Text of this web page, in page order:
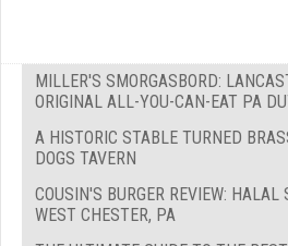
MILLER'S SMORGASBORD:
ORIGINAL ALL-YOU-CAN-EAT PA
A HISTORIC STABLE TURNED
DOGS TAVERN
COUSIN'S BURGER REVIEW: HALAL
WEST CHESTER, PA